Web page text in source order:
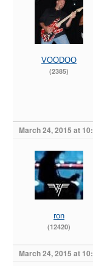
VOODOO
(2385)
March 24, 2015 at
ron
(12420)
March 24, 2015 at